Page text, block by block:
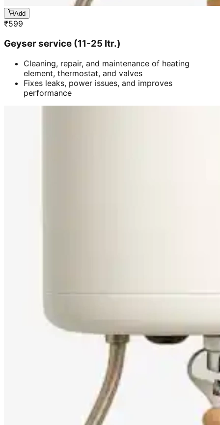
Add
₹599
Geyser service (11-25 ltr.)
Cleaning, repair, and maintenance of heating
element, thermostat, and valves
Fixes leaks, power issues, and improves
performance